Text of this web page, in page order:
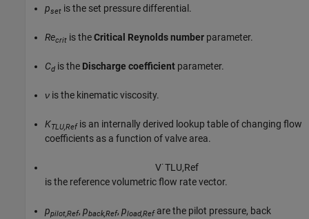
pset is the set pressure differential.
Recrit is theCritical Reynolds number parameter.
Cd is the Discharge coefficient parameter.
ν is the kinematic viscosity.
KTLU,Refis an internally derived lookup table of changing flow
coefficients as a function of valve area.
V˙TL U,Ref
is the reference volumetric flow rate vector.
ppilot,Ref, pback,Ref, pload,Refare the pilot pressure, back